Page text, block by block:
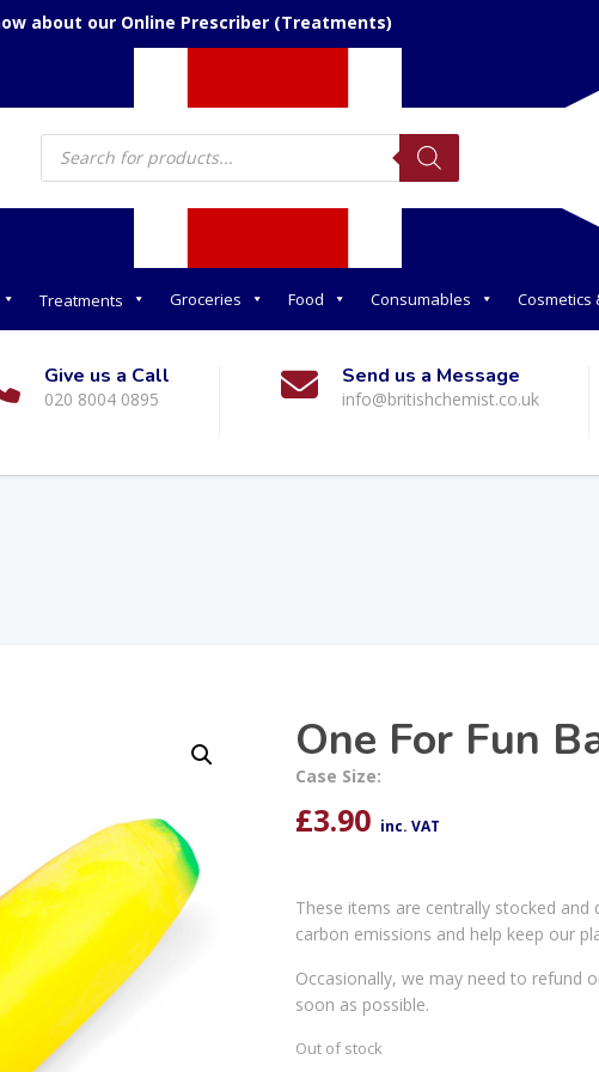
about our Online Prescriber (Treatments)
Products
search
Treatments Groceries Food Consumables Cosmetics
Give us a Call
020 8004 0895
Send us a Message
info@britishchemist.co.uk
One For Fun
Case Size:
£3.90 inc. VAT
These items are centrally stocked
carbon emissions and help keep our
Occasionally, we may need to refund
soon as possible.
Out of stock